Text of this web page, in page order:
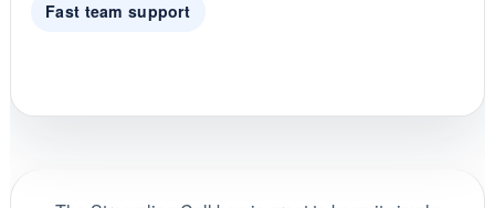
Fast team support